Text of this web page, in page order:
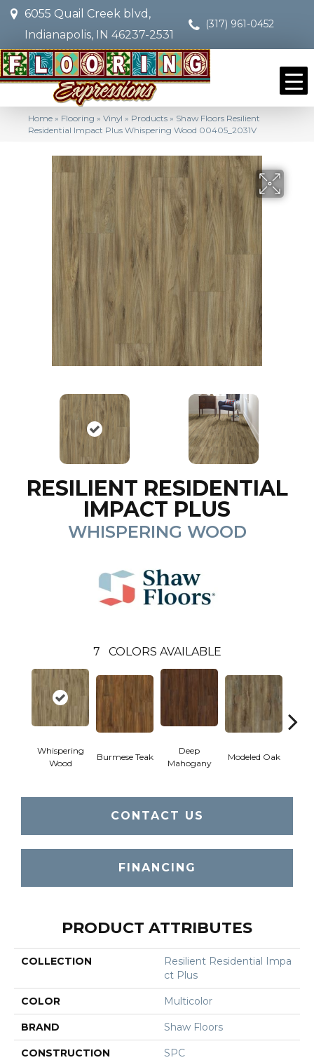
6055 Quail Creek blvd,
Indianapolis, IN 46237-2531
(317) 961-0452
Home » Flooring » Vinyl » Products » Shaw Floors Resilient
Residential Impact Plus Whispering Wood 00405_2031V
RESILIENT RESIDENTIAL
IMPACT PLUS
WHISPERING WOOD
7 COLORS AVAILABLE
Whispering
Wood
Burmese Teak
Deep
Mahogany
Modeled Oak
CONTACT US
FINANCING
PRODUCT ATTRIBUTES
COLLECTION
Resilient Residential Impa
Ct Plus
COLOR Multicolor
BRAND Shaw Floors
CONSTRUCTION SPC